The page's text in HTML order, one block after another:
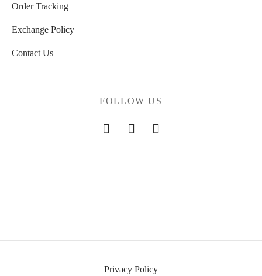
Order Tracking
Exchange Policy
Contact Us
FOLLOW US
Privacy Policy